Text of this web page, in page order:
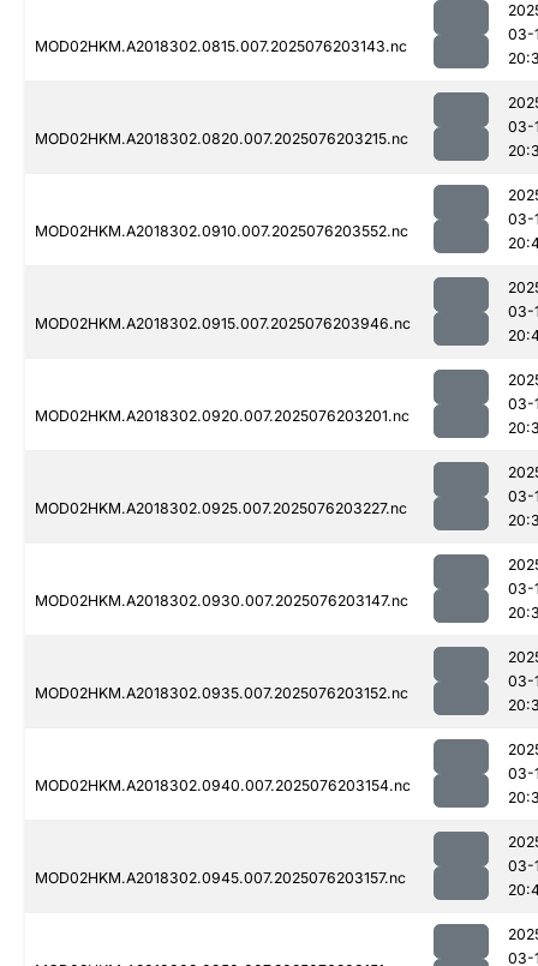
MOD02HKM.A2018302.0815.007.2025076203143.nc
03-
MOD02HKM.A2018302.0820.007.2025076203215.nc
03-
MOD02HKM.A2018302.0910.007.2025076203552.nc
03-
MOD02HKM.A2018302.0915.007.2025076203946.nc
03-
MOD02HKM.A2018302.0920.007.2025076203201.nc
03-
MOD02HKM.A2018302.0925.007.2025076203227.nc
03-
MOD02HKM.A2018302.0930.007.2025076203147.nc
03-
MOD02HKM.A2018302.0935.007.2025076203152.nc
03-
MOD02HKM.A2018302.0940.007.2025076203154.nc
03-
MOD02HKM.A2018302.0945.007.2025076203157.nc
03-
03-